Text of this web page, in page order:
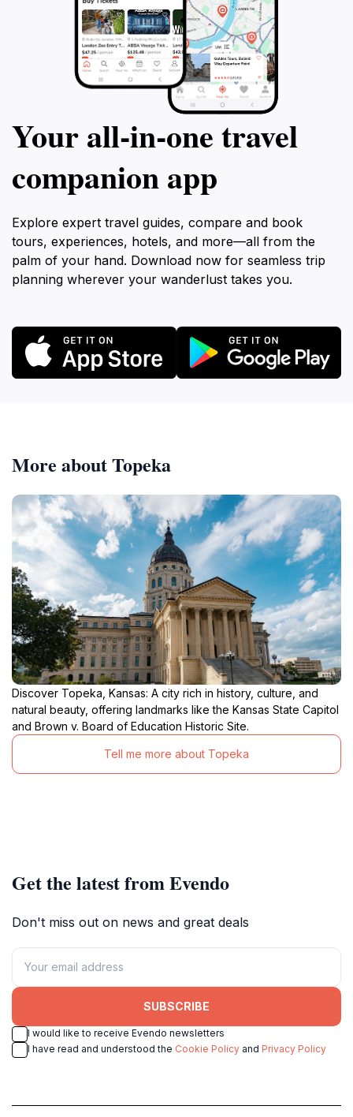
Your all‑in‑one travel
companion app
Explore expert travel guides, compare and book
tours, experiences, hotels, and more—all from the
palm of your hand. Download now for seamless trip
planning wherever your wanderlust takes you.
More about Topeka
Discover Topeka, Kansas: A city rich in history, culture, and
natural beauty, offering landmarks like the Kansas State Capitol
and Brown v. Board of Education Historic Site.
Tell me more about Topeka
Get the latest from Evendo
Don't miss out on news and great deals
SUBSCRIBE
I would like to receive Evendo newsletters
I have read and understood the Cookie Policy and Privacy Policy